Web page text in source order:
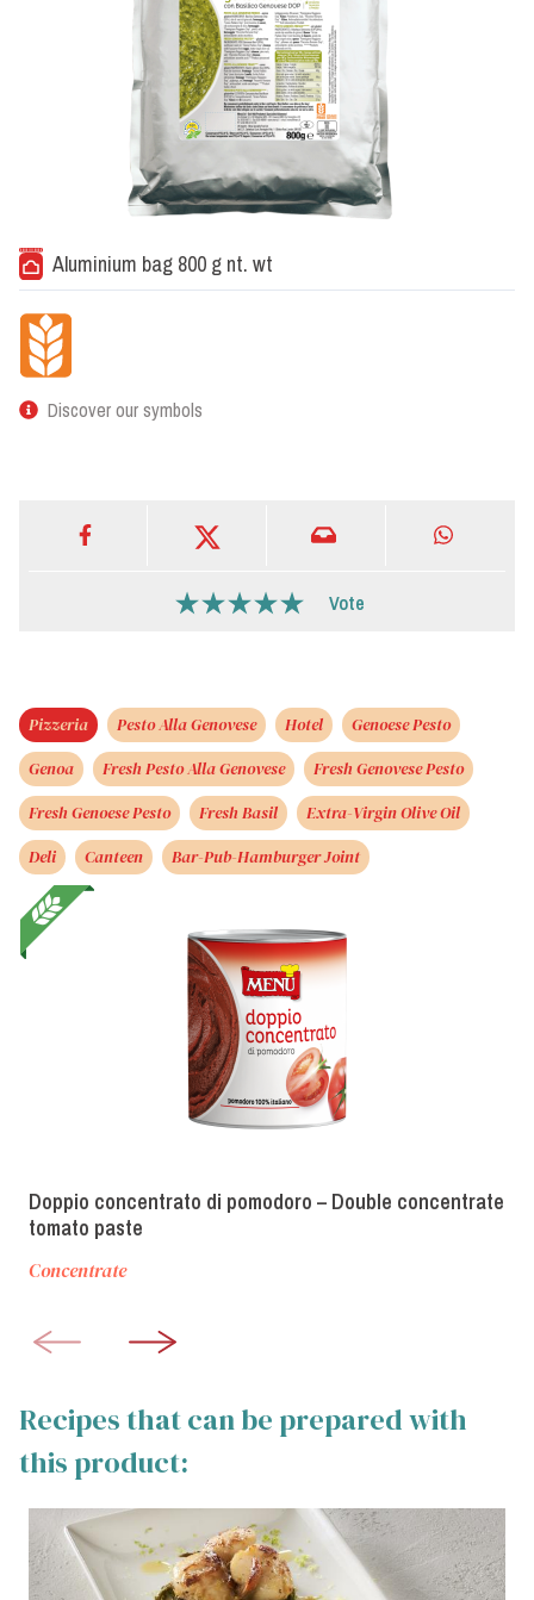
Aluminium bag 800 g nt. wt
Discover our symbols
Vote
Pizzeria Pesto Alla Genovese Hotel
Genoese Pesto
Genoa
Fresh Pesto Alla Genovese
Fresh Genovese Pesto
Fresh Genoese Pesto
Fresh Basil
Extra-Virgin Olive Oil
Deli
Canteen Bar-Pub-Hamburger Joint
Doppio concentrato di pomodoro – Double concentrate
tomato paste
Concentrate
Recipes that can be prepared with
this product: